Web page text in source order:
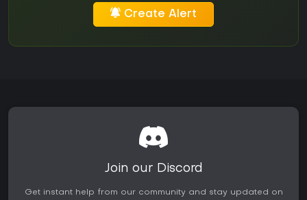
Create Alert
Join our Discord
Get instant help from our community and stay updated on